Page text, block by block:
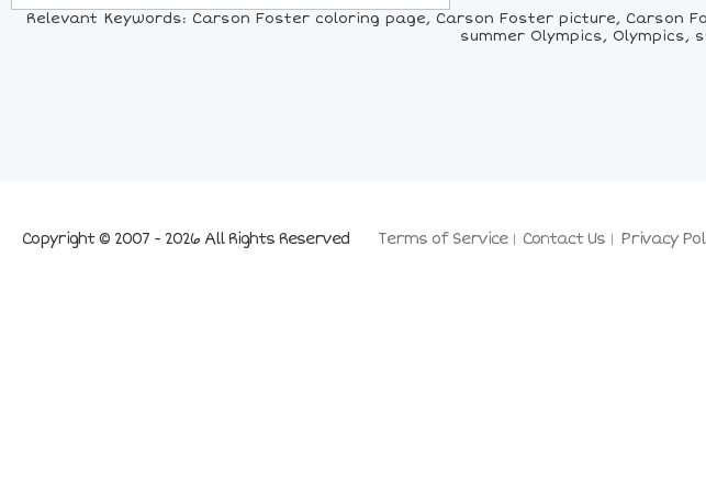
Relevant Keywords: Carson Foster coloring page, Carson Foster picture, Carson
summer Olympics, Olympics,
Terms of Service Contact Us Privacy
Copyright © 2007 - 2026 All Rights Reserved